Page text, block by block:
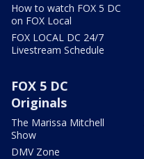
How to watch FOX 5 DC
on FOX Local
FOX LOCAL DC 24/7
Livestream Schedule
FOX 5 DC
Originals
The Marissa Mitchell
Show
DMV Zone